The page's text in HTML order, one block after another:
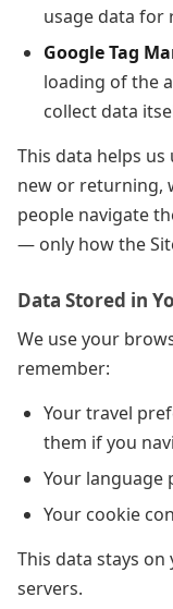
usage data for
Google Tag
loading of the
collect data
This data helps
new or returning,
people navigate
— only how the
Data Stored in
We use your
remember:
Your travel
them if you
Your language
Your cookie
This data stays
servers.